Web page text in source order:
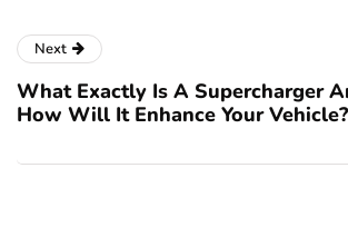
Next
What Exactly Is A Supercharger
How Will It Enhance Your Vehicle?